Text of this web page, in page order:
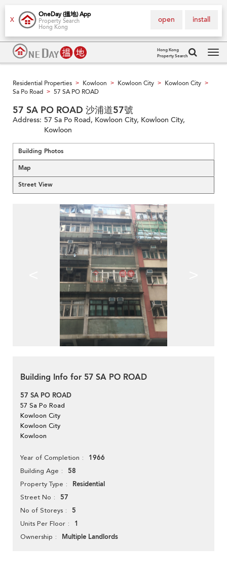
X
OneDay (搵地) App
Property Search
Hong Kong
install
open
Hong Kong
Property Search
Residential Properties > Kowloon > Kowloon City > Kowloon City >
Sa Po Road > 57 SA PO ROAD
57 SA PO ROAD 沙浦道57號
Address: 57 Sa Po Road, Kowloon City, Kowloon City,
Kowloon
Building Photos
Map
Street View
Building Info for 57 SA PO ROAD
57 SA PO ROAD
57 Sa Po Road
Kowloon City
Kowloon City
Kowloon
Year of Completion 1966
Building Age 58
Property Type Residential
Street No 57
No of Storeys 5
Units Per Floor 1
Ownership Multiple Landlords